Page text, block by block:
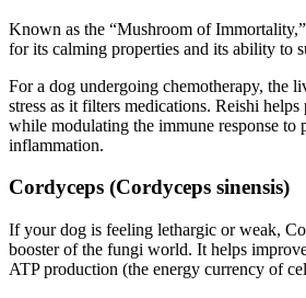
Known as the “Mushroom of
for its calming properties and its ability to
For a dog undergoing chemotherapy, the
stress as it filters medications. Reishi
while modulating the immune response to
inflammation.
Cordyceps (Cordyceps sinensis)
If your dog is feeling lethargic or weak,
booster of the fungi world. It helps
ATP production (the energy currency of